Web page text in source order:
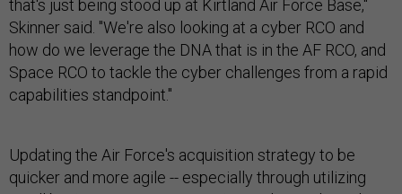
that's just being stood up at Kirtland Air Force Base,"
Skinner said. "We're also looking at a cyber RCO and
how do we leverage the DNA that is in the AF RCO, and
Space RCO to tackle the cyber challenges from a rapid
capabilities standpoint."
Updating the Air Force's acquisition strategy to be
quicker and more agile -- especially through utilizing